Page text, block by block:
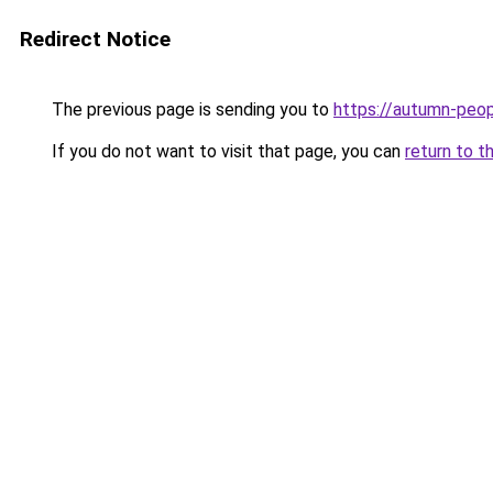
Redirect Notice
The previous page is sending you to https://autumn-
If you do not want to visit that page, you can return to